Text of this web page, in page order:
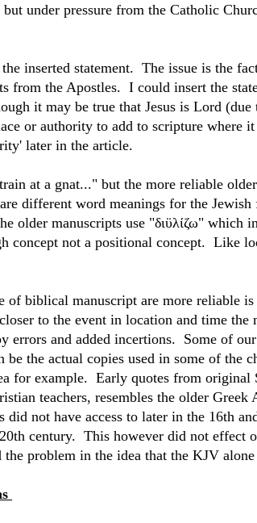
under pressure from the Catholic
inserted statement. The issue is the
from the Apostles. I could insert the
it may be true that Jesus is Lord
or authority to add to scripture where
later in the article.
at a gnat..." but the more reliable
different word meanings for the
older manuscripts use "διϋλίζω" which
concept not a positional concept. Like
of biblical manuscript are more reliable
to the event in location and time the
errors and added incertions. Some of
be the actual copies used in some of the
for example. Early quotes from original
teachers, resembles the older
did not have access to later in the 16th
century. This however did not effect
problem in the idea that the KJV